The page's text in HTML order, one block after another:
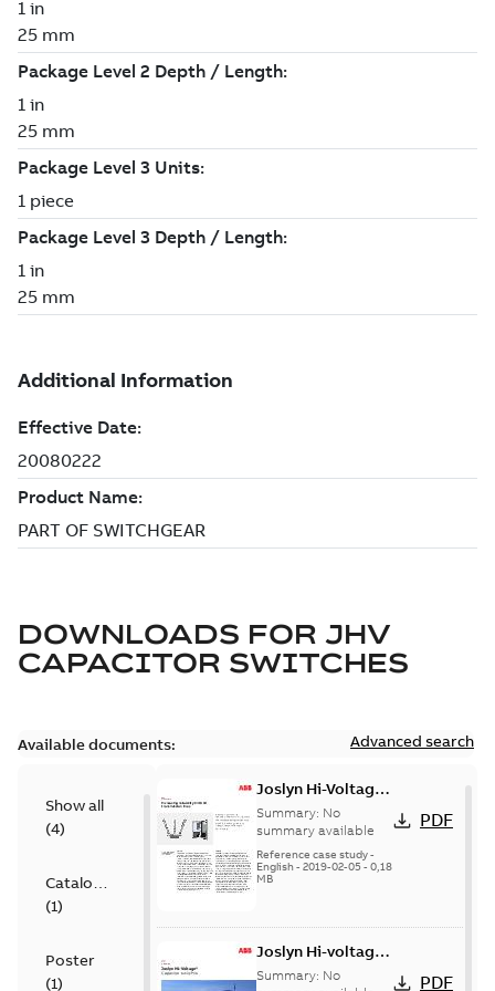
DOWNLOADS FOR JHV
CAPACITOR SWITCHES
Available documents: Advanced search
Show all
(4)
Catalogue
(1)
Poster
(1)
Joslyn Hi-Voltage
transmission lines
case study
Summary: No
summary available
Reference case study-
English- 2019-02-05- 0,18
MB
PDF
Joslyn Hi-voltage
capacitor
Summary: No
PDF